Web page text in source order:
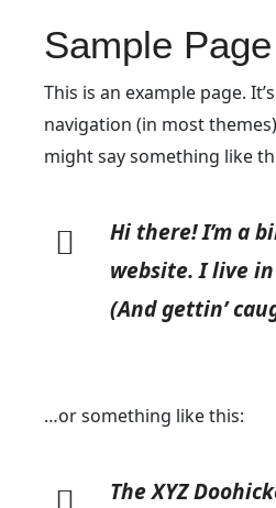
Sample Page
This is an example page.
navigation (in most
might say something like
Hi there! I’m a
website. I live in
(And gettin’
…or something like this:
The XYZ